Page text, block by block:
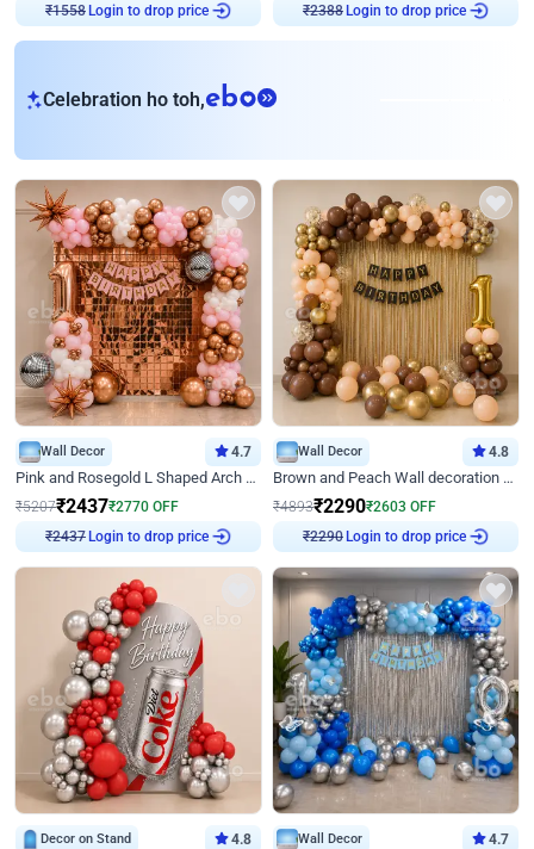
₹1558
Login to drop price
₹2388
Login to drop price
Celebration ho toh,eb
Wall Decor 4.7
Pink and Rosegold L Shaped Arch Birthday Decor
₹5207₹2437₹2770 OFF
₹2437
Login to drop price
Wall Decor 4.8
Brown and Peach Wall decoration for Birthday First Birthday
₹4893₹2290₹2603 OFF
₹2290
Login to drop price
Decor on Stand 4.8 Wall Decor 4.7